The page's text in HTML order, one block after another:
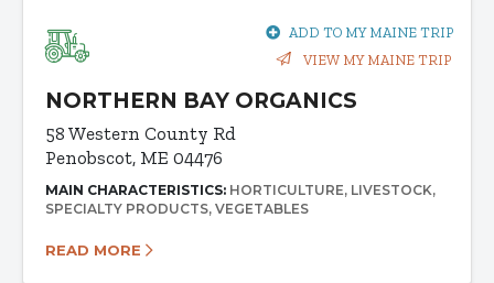
ADD TO MY MAINE TRIP
VIEW MY MAINE TRIP
NORTHERN BAY ORGANICS
58 Western County Rd
Penobscot, ME 04476
MAIN CHARACTERISTICS: HORTICULTURE LIVESTOCK
SPECIALTY PRODUCTS VEGETABLES
READ MORE